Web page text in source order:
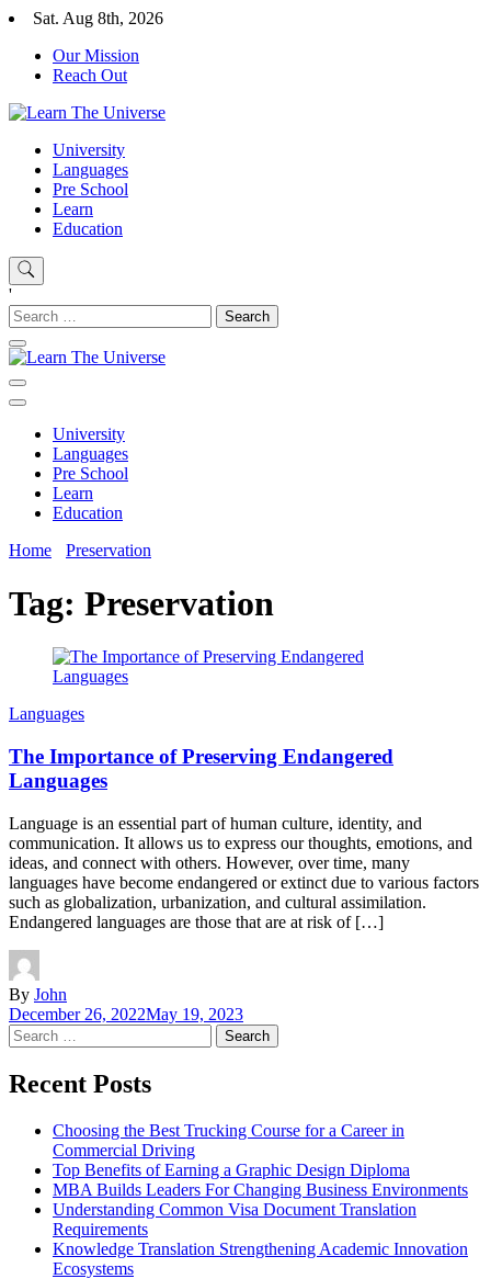
Skip
content
Sat. Aug 8th, 2026
Our Mission
Reach Out
Learn The Universe
Education Blog
University
Languages
Pre School
Learn
Education
'
Search
for:
University
Languages
Pre School
Learn
Education
Home
Preservation
Tag: Preservation
Languages
The Importance of Preserving Endangered
Languages
Language is an essential part of human culture, identity, and
communication. It allows us to express our thoughts, emotions, and
ideas, and connect with others. However, over time, many
languages have become endangered or extinct due to various factors
such as globalization, urbanization, and cultural assimilation.
Endangered languages are those that are at risk of […]
By John
December 26, 2022May 19, 2023
Search
for:
Recent Posts
Choosing the Best Trucking Course for a Career in
Commercial Driving
Top Benefits of Earning a Graphic Design Diploma
MBA Builds Leaders For Changing Business Environments
Understanding Common Visa Document Translation
Requirements
Knowledge Translation Strengthening Academic Innovation
Ecosystems